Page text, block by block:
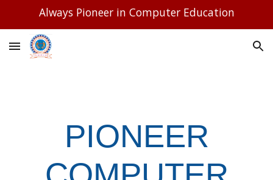
Skip to main content
Always Pioneer in Computer Education
PIONEER